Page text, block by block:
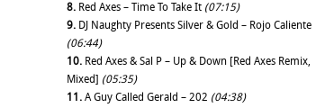
8. Red Axes – Time To Take It (07:15)
9. DJ Naughty Presents Silver & Gold – Rojo Caliente
(06:44)
10. Red Axes & Sal P – Up & Down [Red Axes Remix,
Mixed] (05:35)
11. A Guy Called Gerald – 202 (04:38)